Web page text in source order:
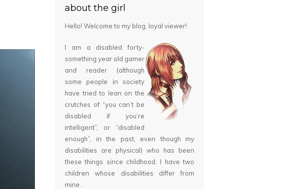
about the girl
Hello! Welcome to my blog, loyal viewer!
I am a disabled forty-
something year old gamer
and reader (although
some people in society
have tried to lean on the
crutches of “you can’t be
disabled if you’re
intelligent”, or “disabled
enough”, in the past, even though my
disabilities are physical) who has been
these things since childhood. I have two
children whose disabilities differ from
mine.